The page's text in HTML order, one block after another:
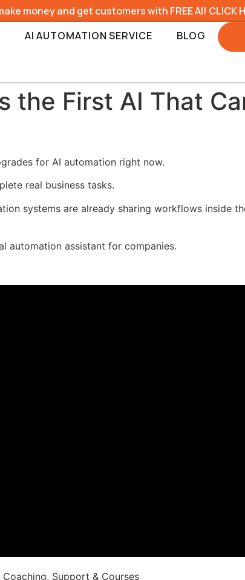
money and get customers with FREE AI! CLICK
AI AUTOMATION SERVICE BLOG
the First AI That
for AI automation right now.
real business tasks.
systems are already sharing workflows inside
automation assistant for companies.
Support & Courses